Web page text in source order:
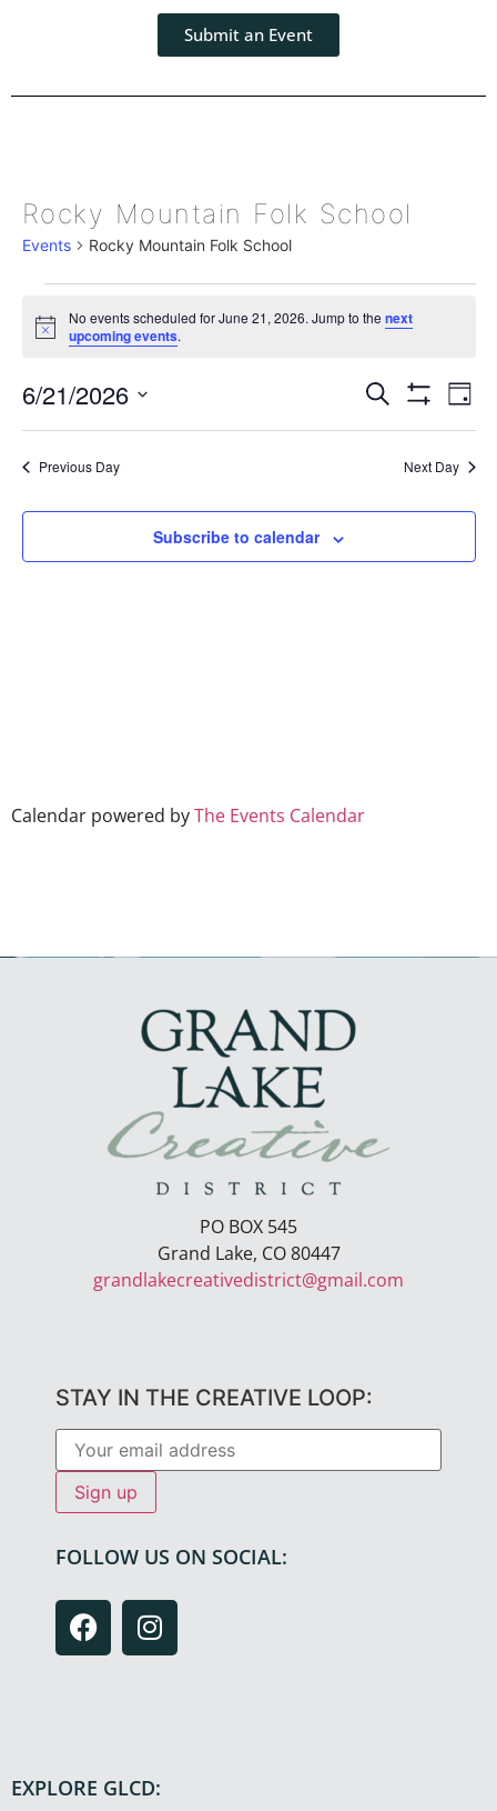
Submit an Event
Rocky Mountain Folk School
Events Rocky Mountain Folk School
Notice
No events scheduled for June 21, 2026. Jump to thenext
upcoming events.
and
Views
Search Day
6/21/2026
date.
Previous Day Next Day
Subscribe to calendar
Calendar powered byThe Events Calendar
PO BOX 545
Grand Lake, CO 80447
grandlakecreativedistrict@gmail.com
STAY IN THE CREATIVE LOOP:
FOLLOW US ON SOCIAL:
EXPLORE GLCD: